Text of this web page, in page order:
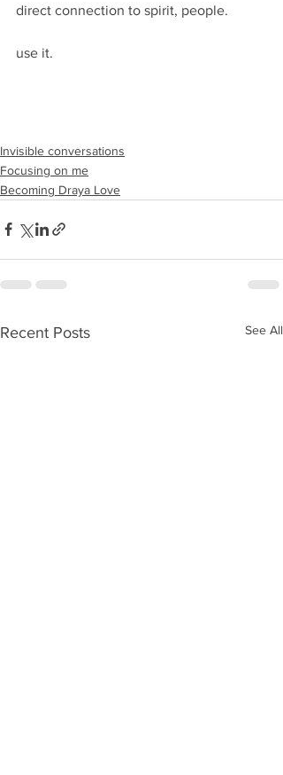
direct connection to spirit, people.
use it.
Invisible conversations
Focusing on me
Becoming Draya Love
Recent Posts See All